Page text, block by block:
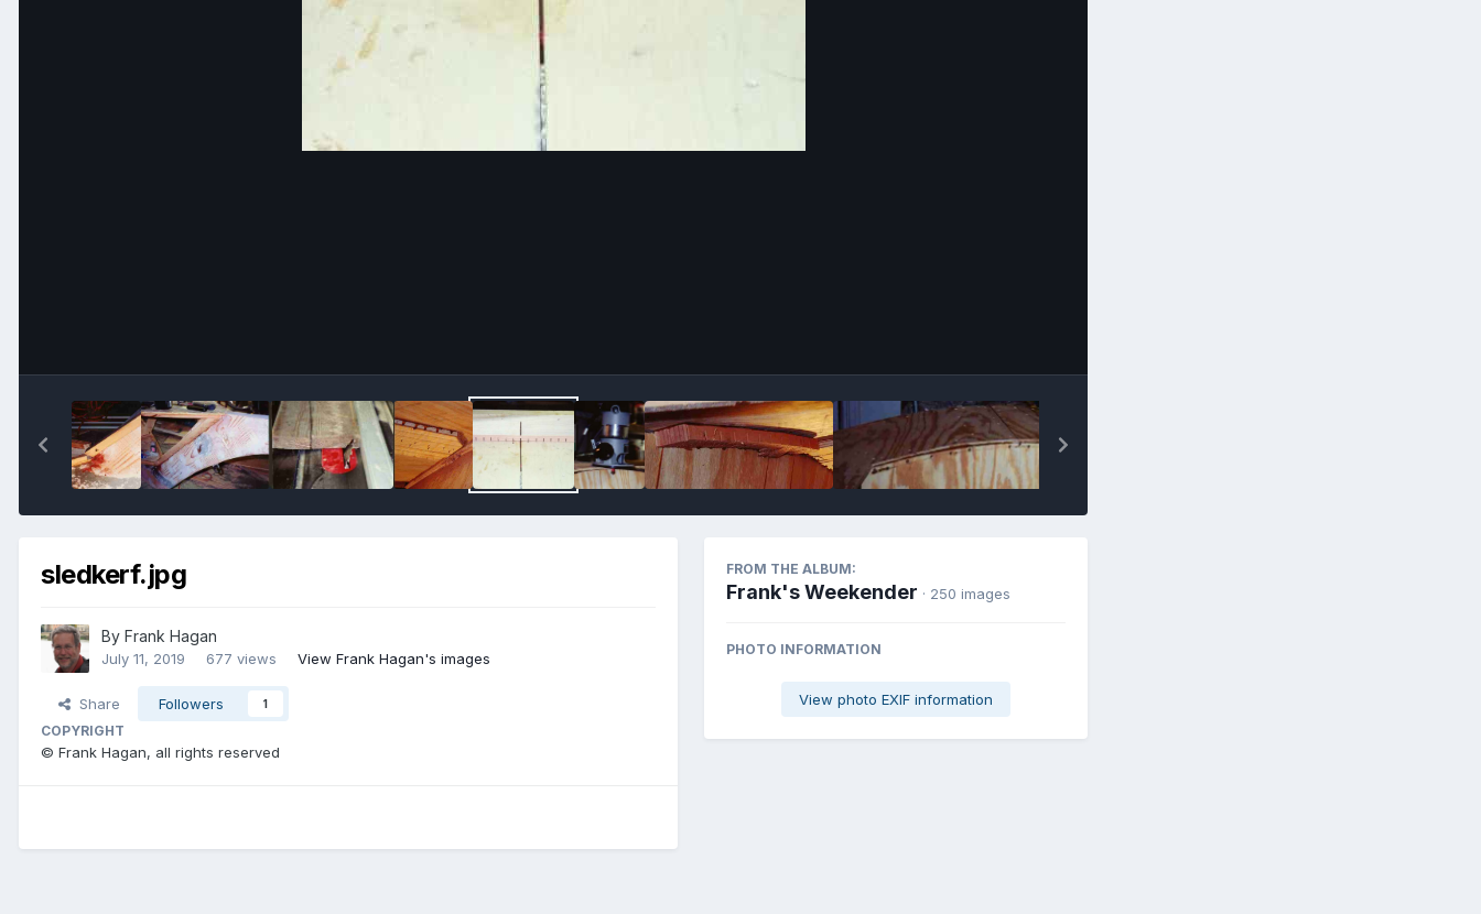
sledkerf.jpg
By Frank Hagan
July 11, 2019 677 views View Frank Hagan's images
Share Followers 1
COPYRIGHT
© Frank Hagan, all rights reserved
FROM THE ALBUM:
Frank's Weekender · 250 images
PHOTO INFORMATION
View photo EXIF information